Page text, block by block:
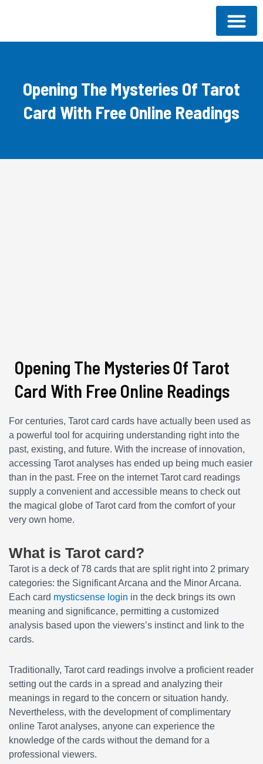
Opening The Mysteries Of Tarot
Card With Free Online Readings
Opening The Mysteries Of Tarot
Card With Free Online Readings
For centuries, Tarot card cards have actually been used as
a powerful tool for acquiring understanding right into the
past, existing, and future. With the increase of innovation,
accessing Tarot analyses has ended up being much easier
than in the past. Free on the internet Tarot card readings
supply a convenient and accessible means to check out
the magical globe of Tarot card from the comfort of your
very own home.
What is Tarot card?
Tarot is a deck of 78 cards that are split right into 2 primary
categories: the Significant Arcana and the Minor Arcana.
Each card mysticsense login in the deck brings its own
meaning and significance, permitting a customized
analysis based upon the viewers’s instinct and link to the
cards.
Traditionally, Tarot card readings involve a proficient reader
setting out the cards in a spread and analyzing their
meanings in regard to the concern or situation handy.
Nevertheless, with the development of complimentary
online Tarot analyses, anyone can experience the
knowledge of the cards without the demand for a
professional viewers.